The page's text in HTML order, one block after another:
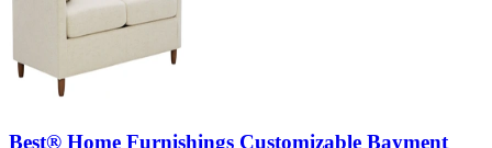
Best® Home Furnishings Customizable Bayment